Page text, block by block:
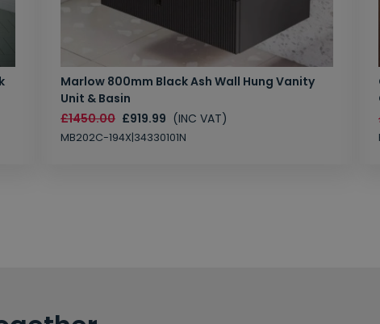
Marlow 800mm Black Ash Wall Hung Vanity
Unit & Basin
£1450.00 £919.99 (INC VAT)
MB202C-194X|34330101N